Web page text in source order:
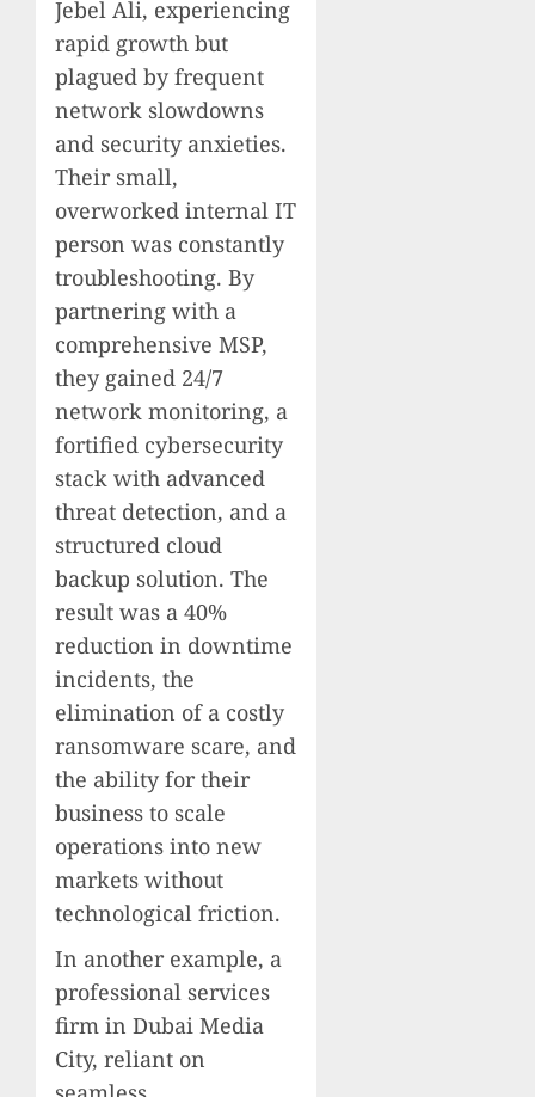
Jebel Ali, experiencing
rapid growth but
plagued by frequent
network slowdowns
and security anxieties.
Their small,
overworked internal IT
person was constantly
troubleshooting. By
partnering with a
comprehensive MSP,
they gained 24/7
network monitoring, a
fortified cybersecurity
stack with advanced
threat detection, and a
structured cloud
backup solution. The
result was a 40%
reduction in downtime
incidents, the
elimination of a costly
ransomware scare, and
the ability for their
business to scale
operations into new
markets without
technological friction.
In another example, a
professional services
firm in Dubai Media
City, reliant on